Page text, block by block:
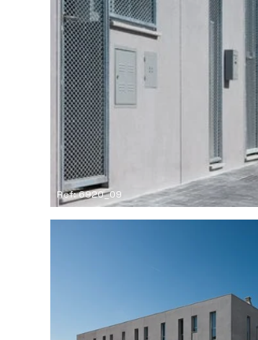
Ref: 6920_09